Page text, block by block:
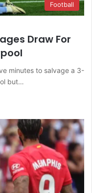
Football
Draw For
minutes to salvage a 3-
but…